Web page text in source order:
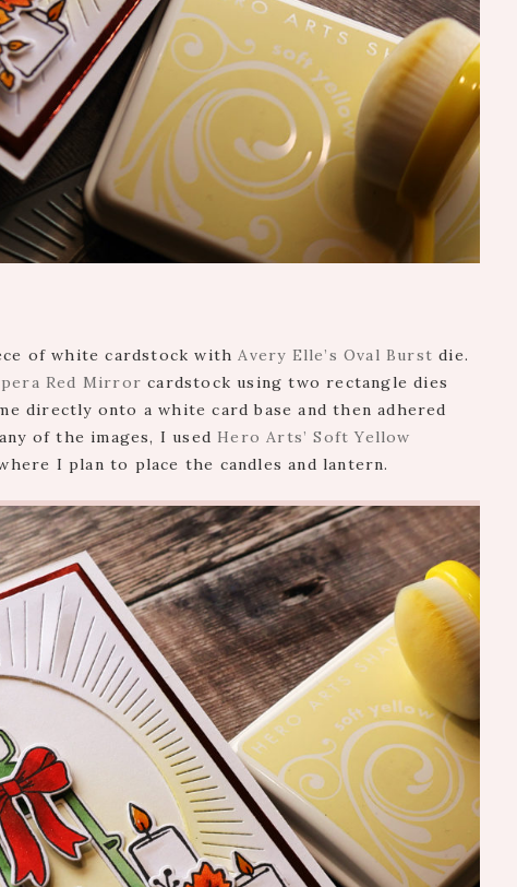
of white cardstock with Avery Elle’s Oval Burst die.
Red Mirror cardstock using two rectangle dies
directly onto a white card base and then adhered
of the images, I used Hero Arts’ Soft Yellow
I plan to place the candles and lantern.